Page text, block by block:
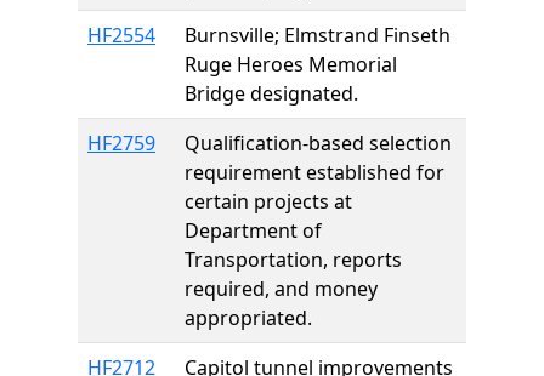
HF2554
Burnsville; Elmstrand Finseth
Ruge Heroes Memorial
Bridge designated.
HF2759
Qualification-based selection
requirement established for
certain projects at
Department of
Transportation, reports
required, and money
appropriated.
HF2712
Capitol tunnel improvements